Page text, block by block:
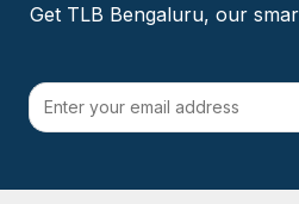
Get TLB Bengaluru, our